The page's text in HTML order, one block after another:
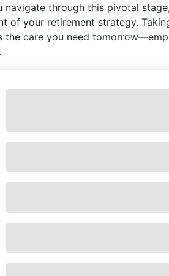
navigate through this pivotal
of your retirement strategy.
the care you need